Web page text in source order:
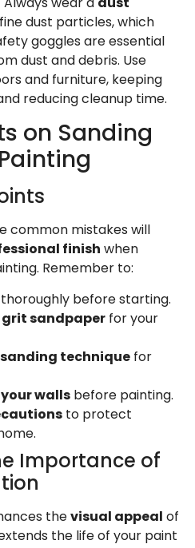
dust particles, which
goggles are essential
dust and debris. Use
and furniture, keeping
reducing cleanup time.
on Sanding
common mistakes will
finish when
Remember to:
thoroughly before starting.
sandpaper for your
technique for
walls before painting.
to protect
Importance of
thevisual appeal of
the life of your paint